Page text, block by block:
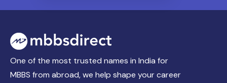
One of the most trusted names in India for
MBBS from abroad, we help shape your career